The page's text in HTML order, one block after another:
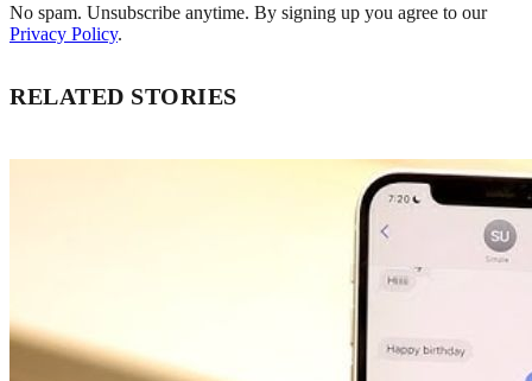
No spam. Unsubscribe anytime. By signing up you agree to our
Privacy Policy.
RELATED STORIES